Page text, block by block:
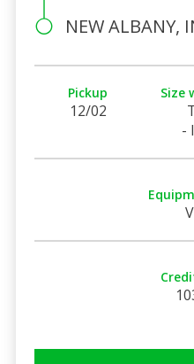
NEW ALBANY,
Pickup
12/02
Size
-